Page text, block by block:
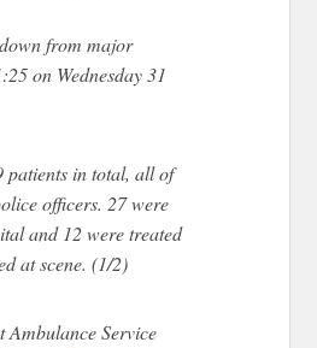
from major
on Wednesday 31
patients in total, all of
officers. 27 were
and 12 were treated
at scene. (1/2)
Service